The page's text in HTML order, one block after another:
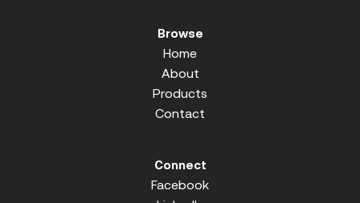
Browse
Home
About
Products
Contact
Connect
Facebook